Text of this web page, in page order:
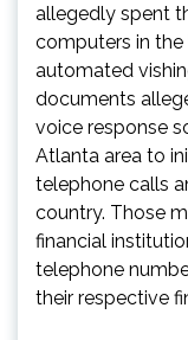
allegedly spent
computers in the
automated
documents
voice response
Atlanta area to
telephone calls
country. Those
financial
telephone
their respective